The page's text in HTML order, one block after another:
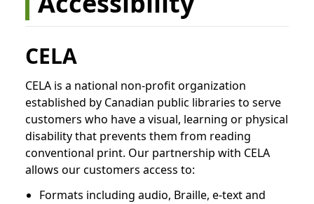
CELA
CELA is a national non-profit organization
established by Canadian public libraries to serve
customers who have a visual, learning or physical
disability that prevents them from reading
conventional print. Our partnership with CELA
allows our customers access to:
Formats including audio, Braille, e-text and